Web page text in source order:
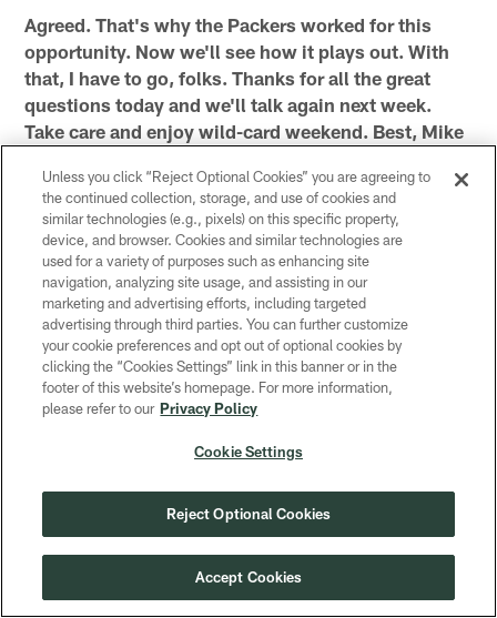
Agreed. That's why the Packers worked for this
opportunity. Now we'll see how it plays out. With
that, I have to go, folks. Thanks for all the great
questions today and we'll talk again next week.
Take care and enjoy wild-card weekend. Best, Mike
Related Content
NEWS
Mike's Mid-Week Chat: What
will be different in the third
Packers-Bears meeting?
Editor Mike Spofford answered fan questions
NEWS
will get a
Editor Mike
Unless you click “Reject Optional Cookies” you are agreeing to
the continued collection, storage, and use of cookies and
similar technologies (e.g., pixels) on this specific property,
device, and browser. Cookies and similar technologies are
used for a variety of purposes such as enhancing site
navigation, analyzing site usage, and assisting in our
marketing and advertising efforts, including targeted
advertising through third parties. You can further customize
your cookie preferences and opt out of optional cookies by
clicking the “Cookies Settings” link in this banner or in the
footer of this website’s homepage. For more information,
please refer to our Privacy Policy
Cookie Settings
Reject Optional Cookies
Accept Cookies